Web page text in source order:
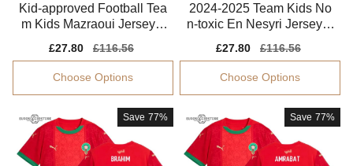
Kid-approved Football Tea
m Kids Mazraoui Jersey 2
Sale
price
£27.80
Regular
price
£116.56
Choose Options
2024-2025 Team Kids No
n-toxic En Nesyri Jersey K
Sale
price
£27.80
Regular
price
£116.56
Choose Options
Save 77% Save 77%